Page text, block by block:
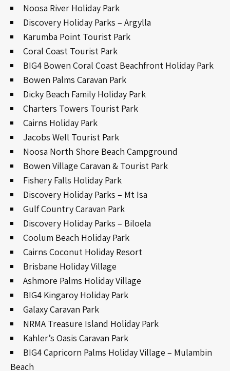
Noosa River Holiday Park
Discovery Holiday Parks – Argylla
Karumba Point Tourist Park
Coral Coast Tourist Park
BIG4 Bowen Coral Coast Beachfront Holiday Park
Bowen Palms Caravan Park
Dicky Beach Family Holiday Park
Charters Towers Tourist Park
Cairns Holiday Park
Jacobs Well Tourist Park
Noosa North Shore Beach Campground
Bowen Village Caravan & Tourist Park
Fishery Falls Holiday Park
Discovery Holiday Parks – Mt Isa
Gulf Country Caravan Park
Discovery Holiday Parks – Biloela
Coolum Beach Holiday Park
Cairns Coconut Holiday Resort
Brisbane Holiday Village
Ashmore Palms Holiday Village
BIG4 Kingaroy Holiday Park
Galaxy Caravan Park
NRMA Treasure Island Holiday Park
Kahler’s Oasis Caravan Park
BIG4 Capricorn Palms Holiday Village – Mulambin
Beach